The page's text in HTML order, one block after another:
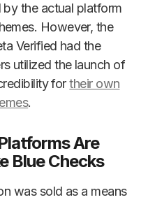
the actual platform
However, the
Verified had the
utilized the launch of
fortheir own
.
Are
Blue Checks
was sold as a means